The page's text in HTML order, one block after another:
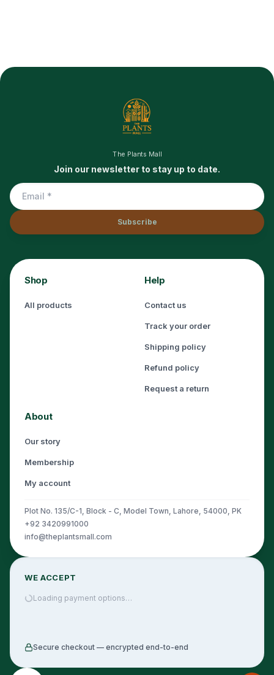
The Plants Mall
Join our newsletter to stay up to date.
Subscribe
Shop
All products
Help
Contact us
Track your order
Shipping policy
Refund policy
Request a return
About
Our story
Membership
My account
Plot No. 135/C-1, Block - C, Model Town, Lahore, 54000, PK
+92 3420991000
info@theplantsmall.com
WE ACCEPT
Loading payment options…
Secure checkout — encrypted end-to-end